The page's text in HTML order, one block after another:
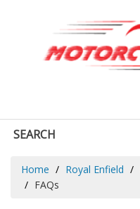
SEARCH
Home Royal Enfield
FAQs